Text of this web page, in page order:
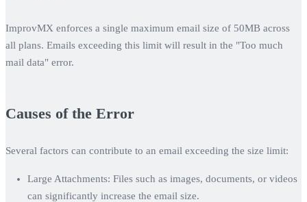
ImprovMX enforces a single maximum email size of 50MB across
all plans. Emails exceeding this limit will result in the "Too much
mail data" error.
Causes of the Error
Several factors can contribute to an email exceeding the size limit:
Large Attachments: Files such as images, documents, or videos
can significantly increase the email size.